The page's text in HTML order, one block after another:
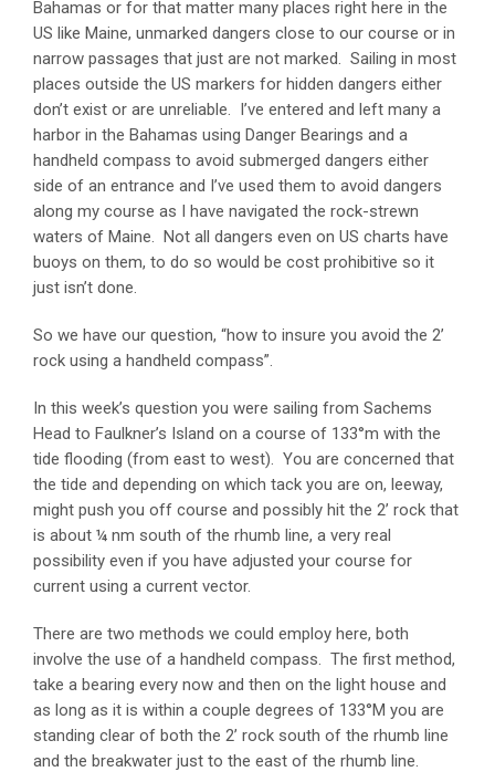
Bahamas or for that matter many places right here in the
US like Maine, unmarked dangers close to our course or in
narrow passages that just are not marked. Sailing in most
places outside the US markers for hidden dangers either
don’t exist or are unreliable. I’ve entered and left many a
harbor in the Bahamas using Danger Bearings and a
handheld compass to avoid submerged dangers either
side of an entrance and I’ve used them to avoid dangers
along my course as I have navigated the rock-strewn
waters of Maine. Not all dangers even on US charts have
buoys on them, to do so would be cost prohibitive so it
just isn’t done.
So we have our question, “how to insure you avoid the 2’
rock using a handheld compass”.
In this week’s question you were sailing from Sachems
Head to Faulkner’s Island on a course of 133°m with the
tide flooding (from east to west). You are concerned that
the tide and depending on which tack you are on, leeway,
might push you off course and possibly hit the 2’ rock that
is about ¼ nm south of the rhumb line, a very real
possibility even if you have adjusted your course for
current using a current vector.
There are two methods we could employ here, both
involve the use of a handheld compass. The first method,
take a bearing every now and then on the light house and
as long as it is within a couple degrees of 133°M you are
standing clear of both the 2’ rock south of the rhumb line
and the breakwater just to the east of the rhumb line.